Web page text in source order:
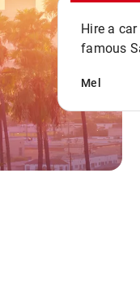
Hire a
famous
Mel